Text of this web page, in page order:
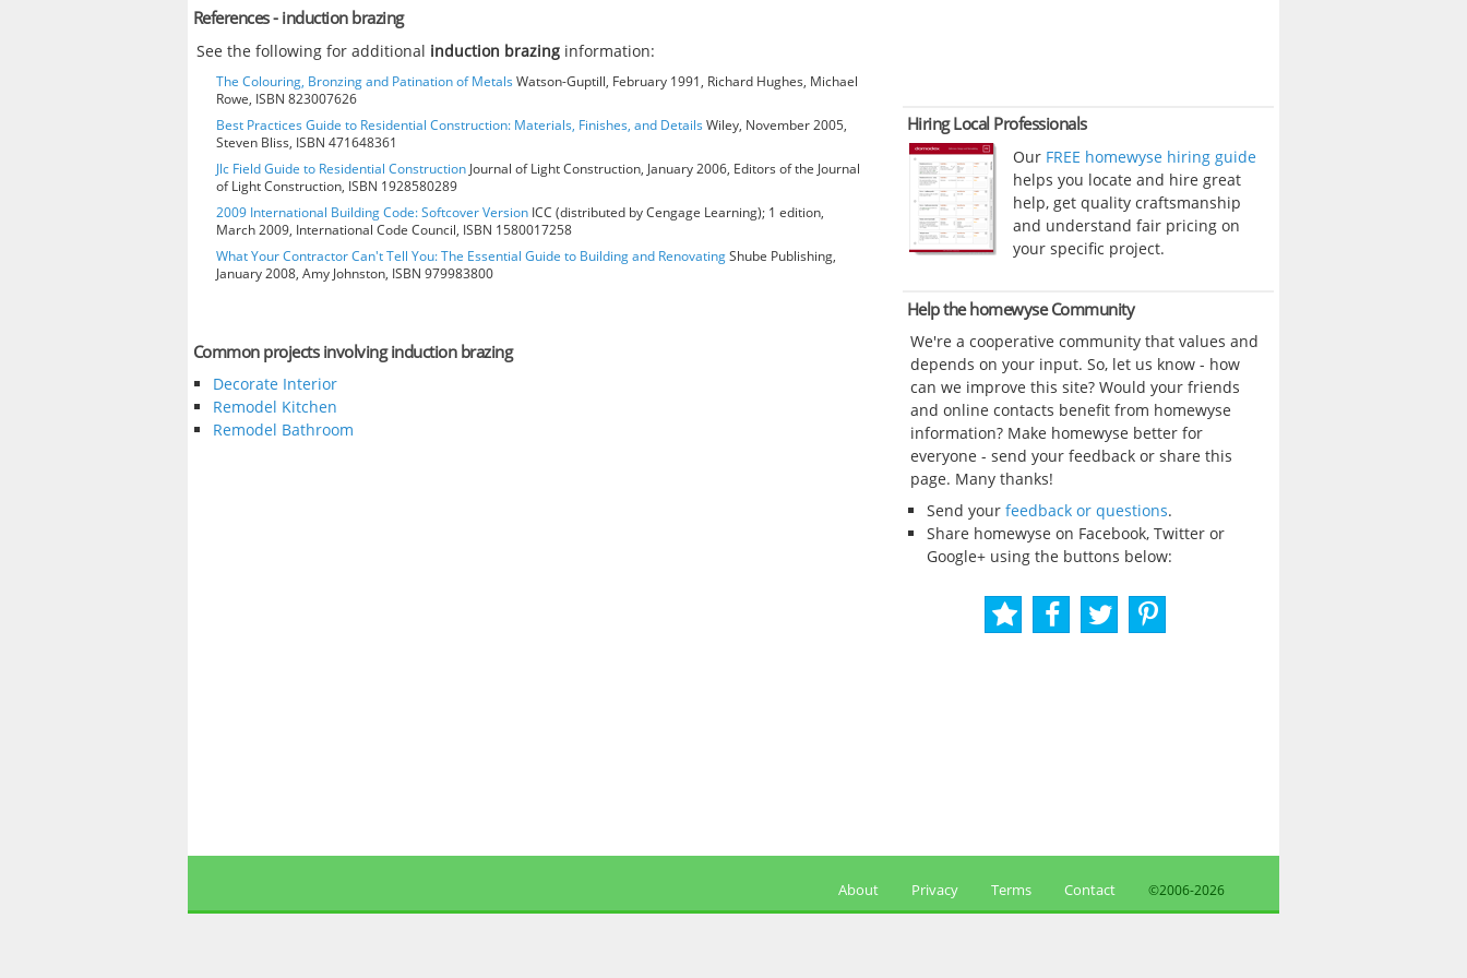
References - induction brazing
See the following for additional induction brazing information:
The Colouring, Bronzing and Patination of MetalsWatson-Guptill, February 1991, Richard Hughes, Michael
Rowe, ISBN 823007626
Best Practices Guide to Residential Construction: Materials, Finishes, and DetailsWiley, November 2005,
Steven Bliss, ISBN 471648361
Jlc Field Guide to Residential Construction Journal of Light Construction, January 2006, Editors of the Journal
of Light Construction, ISBN 1928580289
2009 International Building Code: Softcover Version ICC (distributed by Cengage Learning); 1 edition,
March 2009, International Code Council, ISBN 1580017258
What Your Contractor Can't Tell You: The Essential Guide to Building and RenovatingShube Publishing,
January 2008, Amy Johnston, ISBN 979983800
Common projects involving induction brazing
Decorate Interior
Remodel Kitchen
Remodel Bathroom
Hiring Local Professionals
Our FREE homewyse hiring guide
helps you locate and hire great
help, get quality craftsmanship
and understand fair pricing on
your specific project.
Help the homewyse Community
We're a cooperative community that values and
depends on your input. So, let us know - how
can we improve this site? Would your friends
and online contacts benefit from homewyse
information? Make homewyse better for
everyone - send your feedback or share this
page. Many thanks!
Send your feedback or questions.
Share homewyse on Facebook, Twitter or
Google+ using the buttons below:
About Privacy Terms Contact ©2006-2026